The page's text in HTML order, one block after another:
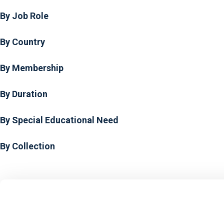
By Job Role
By Country
By Membership
By Duration
By Special Educational Need
By Collection